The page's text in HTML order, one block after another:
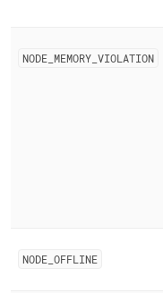
NODE MEMORY VIOLATION
NODE OFFLINE